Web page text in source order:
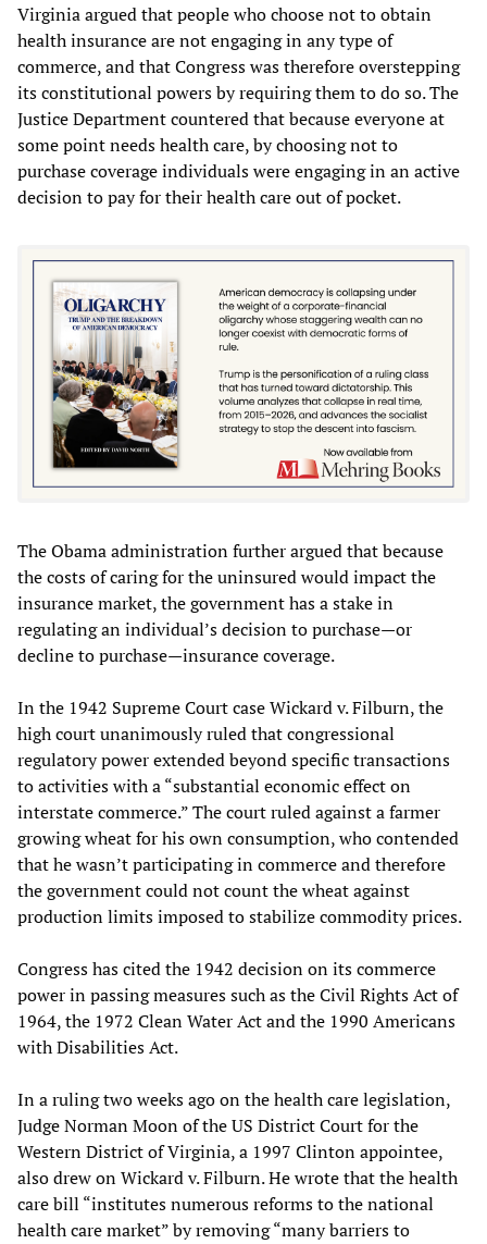
Virginia argued that people who choose not to obtain
health insurance are not engaging in any type of
commerce, and that Congress was therefore overstepping
its constitutional powers by requiring them to do so. The
Justice Department countered that because everyone at
some point needs health care, by choosing not to
purchase coverage individuals were engaging in an active
decision to pay for their health care out of pocket.
The Obama administration further argued that because
the costs of caring for the uninsured would impact the
insurance market, the government has a stake in
regulating an individual’s decision to purchase—or
decline to purchase—insurance coverage.
In the 1942 Supreme Court case Wickard v. Filburn, the
high court unanimously ruled that congressional
regulatory power extended beyond specific transactions
to activities with a “substantial economic effect on
interstate commerce.” The court ruled against a farmer
growing wheat for his own consumption, who contended
that he wasn’t participating in commerce and therefore
the government could not count the wheat against
production limits imposed to stabilize commodity prices.
Congress has cited the 1942 decision on its commerce
power in passing measures such as the Civil Rights Act of
1964, the 1972 Clean Water Act and the 1990 Americans
with Disabilities Act.
In a ruling two weeks ago on the health care legislation,
Judge Norman Moon of the US District Court for the
Western District of Virginia, a 1997 Clinton appointee,
also drew on Wickard v. Filburn. He wrote that the health
care bill “institutes numerous reforms to the national
health care market” by removing “many barriers to